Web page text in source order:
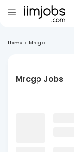
Home > Mrcgp
Mrcgp Jobs